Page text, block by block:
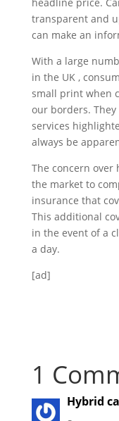
transparent and
can make an
With a large
in the UK ,
small print when
our borders.
services
always be
The concern over
the market to
insurance that
This additional
in the event of a
a day.
[ad]
1
Hybrid